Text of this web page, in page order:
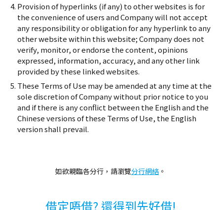
Provision of hyperlinks (if any) to other websites is for
the convenience of users and Company will not accept
any responsibility or obligation for any hyperlink to any
other website within this website; Company does not
verify, monitor, or endorse the content, opinions
expressed, information, accuracy, and any other link
provided by these linked websites.
These Terms of Use may be amended at any time at the
sole discretion of Company without prior notice to you
and if there is any conflict between the English and the
Chinese versions of these Terms of Use, the English
version shall prevail.
如欲親臨各分行，請瀏覽分行網絡 。
借定唔借? 還得到先好借!